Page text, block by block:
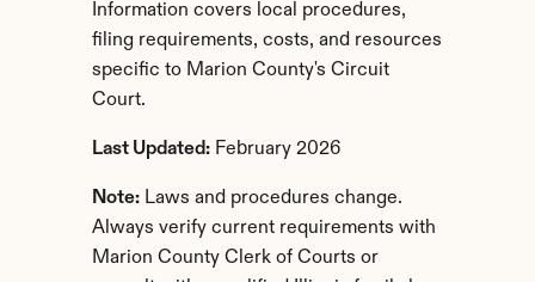
Information covers local procedures,
filing requirements, costs, and resources
specific to Marion County's Circuit
Court.
Last Updated: February 2026
Note: Laws and procedures change.
Always verify current requirements with
Marion County Clerk of Courts or